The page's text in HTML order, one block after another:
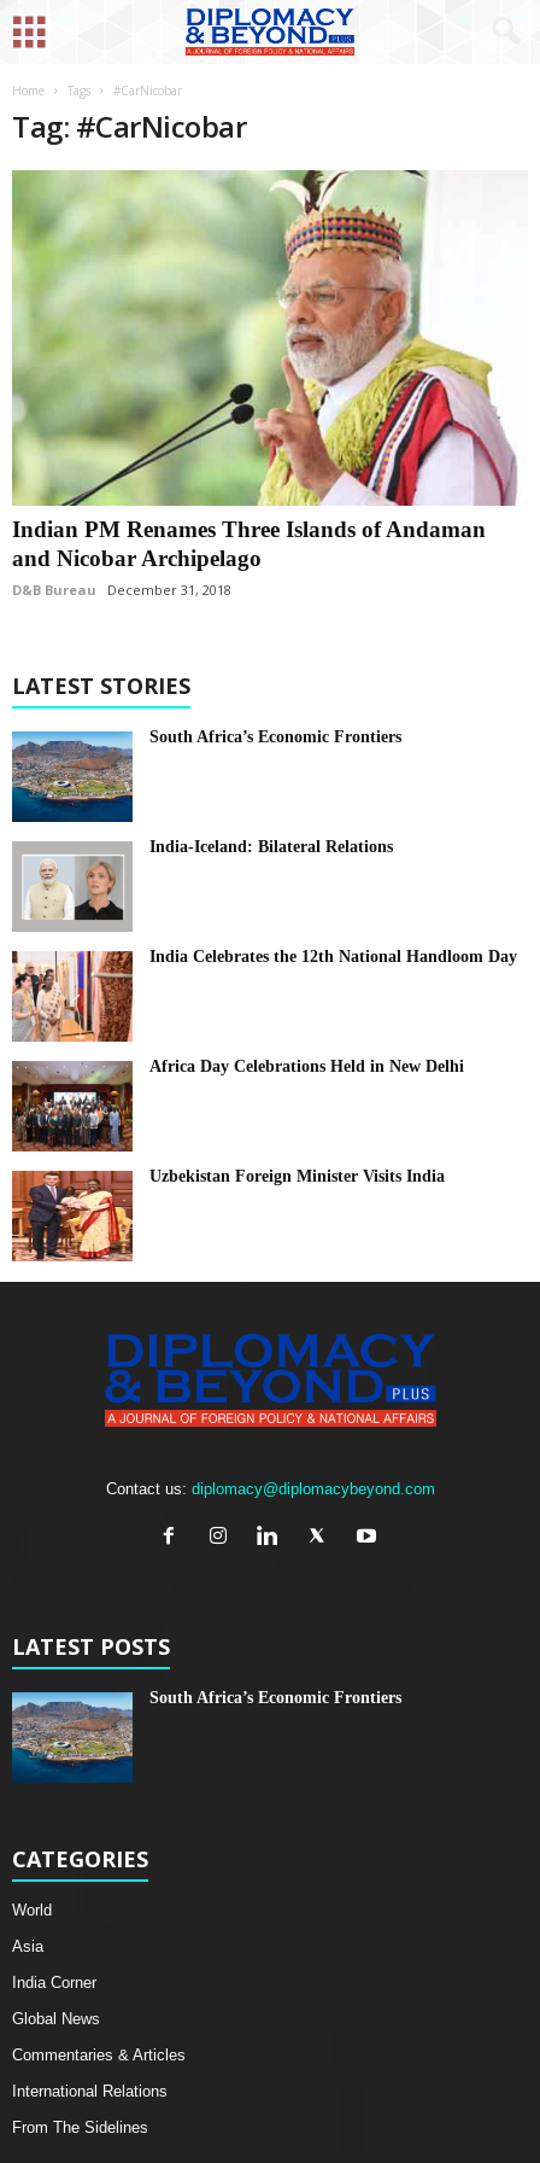
Home Tags #CarNicobar
Tag: #CarNicobar
Indian PM Renames Three Islands of Andaman
and Nicobar Archipelago
D&B Bureau December 31, 2018
LATEST STORIES
South Africa’s Economic Frontiers
India-Iceland: Bilateral Relations
India Celebrates the 12th National Handloom Day
Africa Day Celebrations Held in New Delhi
Uzbekistan Foreign Minister Visits India
Contact us: diplomacy@diplomacybeyond.com
LATEST POSTS
South Africa’s Economic Frontiers
CATEGORIES
World
Asia
India Corner
Global News
Commentaries & Articles
International Relations
From The Sidelines